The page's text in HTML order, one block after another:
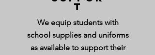
T
We equip students with
school supplies and uniforms
as available to support their